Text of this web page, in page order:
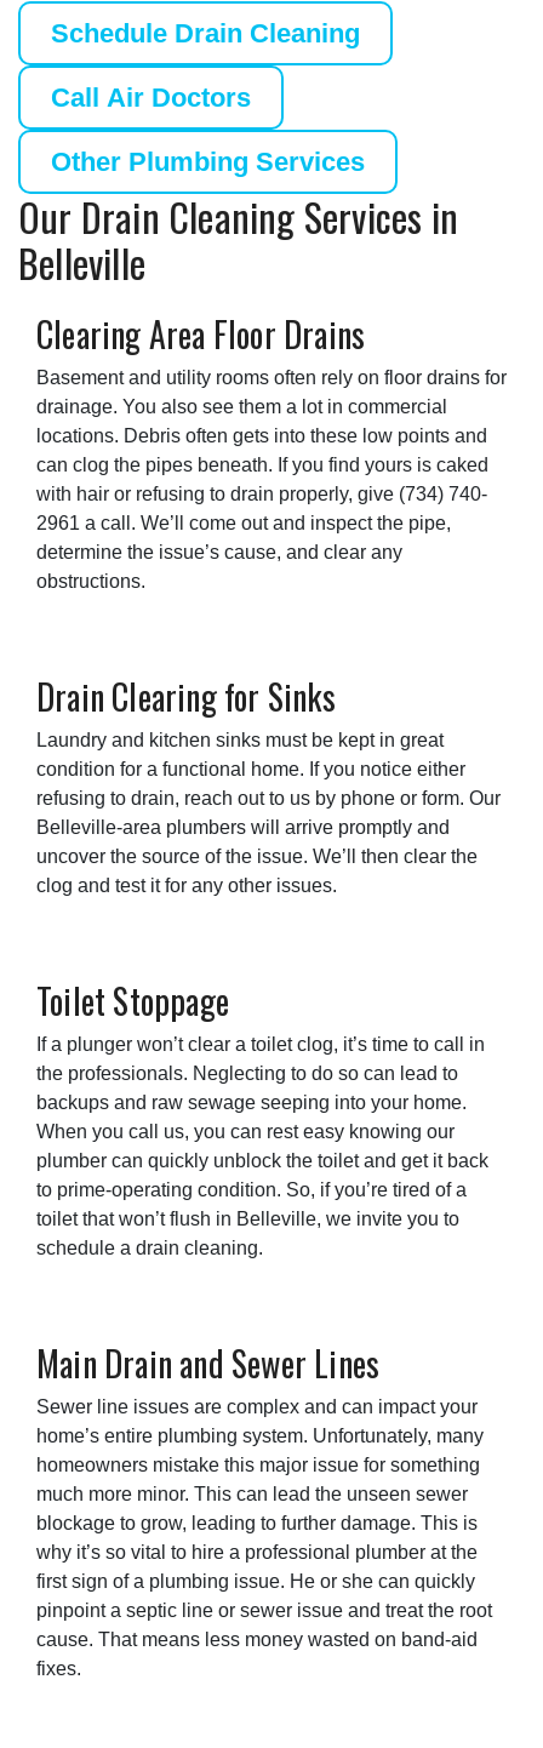
Schedule Drain Cleaning
Call Air Doctors
Other Plumbing Services
Our Drain Cleaning Services in
Belleville
Clearing Area Floor Drains
Basement and utility rooms often rely on floor drains for
drainage. You also see them a lot in commercial
locations. Debris often gets into these low points and
can clog the pipes beneath. If you find yours is caked
with hair or refusing to drain properly, give (734) 740-
2961 a call. We’ll come out and inspect the pipe,
determine the issue’s cause, and clear any
obstructions.
Drain Clearing for Sinks
Laundry and kitchen sinks must be kept in great
condition for a functional home. If you notice either
refusing to drain, reach out to us by phone or form. Our
Belleville-area plumbers will arrive promptly and
uncover the source of the issue. We’ll then clear the
clog and test it for any other issues.
Toilet Stoppage
If a plunger won’t clear a toilet clog, it’s time to call in
the professionals. Neglecting to do so can lead to
backups and raw sewage seeping into your home.
When you call us, you can rest easy knowing our
plumber can quickly unblock the toilet and get it back
to prime-operating condition. So, if you’re tired of a
toilet that won’t flush in Belleville, we invite you to
schedule a drain cleaning.
Main Drain and Sewer Lines
Sewer line issues are complex and can impact your
home’s entire plumbing system. Unfortunately, many
homeowners mistake this major issue for something
much more minor. This can lead the unseen sewer
blockage to grow, leading to further damage. This is
why it’s so vital to hire a professional plumber at the
first sign of a plumbing issue. He or she can quickly
pinpoint a septic line or sewer issue and treat the root
cause. That means less money wasted on band-aid
fixes.